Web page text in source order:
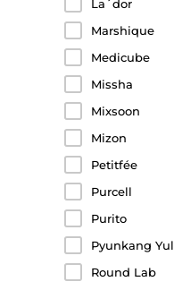
La´dor
Marshique
Medicube
Missha
Mixsoon
Mizon
Petitfée
Purcell
Purito
Pyunkang Yul
Round Lab